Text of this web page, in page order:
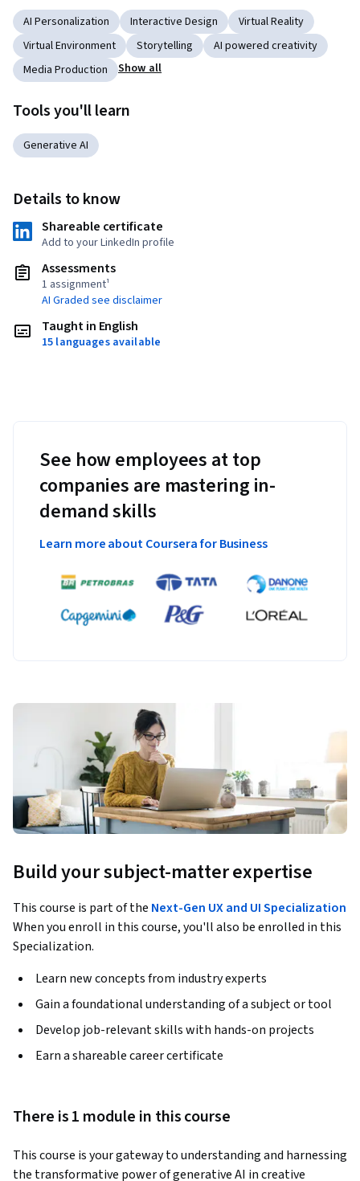
AI Personalization Interactive Design
Virtual Reality
Virtual Environment
Storytelling
AI powered creativity
Media Production
Show all
Tools you'll learn
Generative AI
Details to know
Shareable certificate
Add to your LinkedIn profile
Assessments
1 assignment¹
AI Graded see disclaimer
Taught in English
15 languages available
See how employees at top
companies are mastering in-
demand skills
Learn more about Coursera for Business
Build your subject-matter expertise
This course is part of the Next-Gen UX and UI Specialization
When you enroll in this course, you'll also be enrolled in this
Specialization.
Learn new concepts from industry experts
Gain a foundational understanding of a subject or tool
Develop job-relevant skills with hands-on projects
Earn a shareable career certificate
There is 1 module in this course
This course is your gateway to understanding and harnessing
the transformative power of generative AI in creative